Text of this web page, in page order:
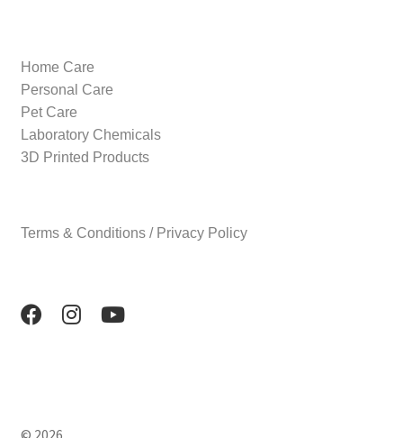
Home Care
Personal Care
Pet Care
Laboratory Chemicals
3D Printed Products
Terms & Conditions / Privacy Policy
© 2026